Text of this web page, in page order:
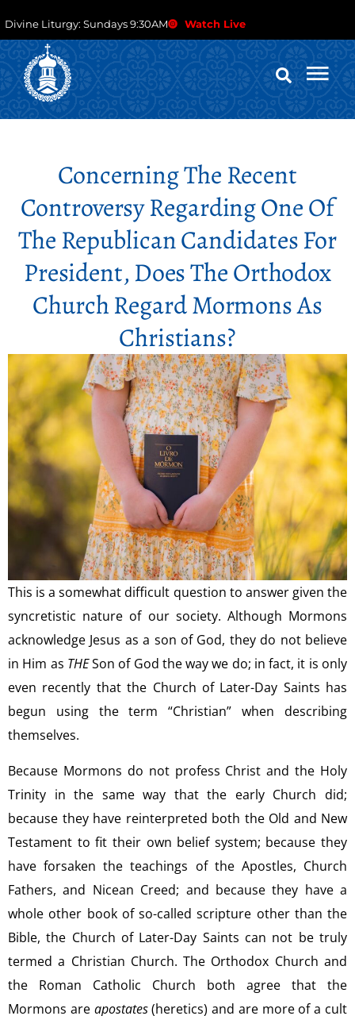
Divine Liturgy: Sundays 9:30AM Watch Live
Concerning The Recent
Controversy Regarding One Of
The Republican Candidates For
President, Does The Orthodox
Church Regard Mormons As
Christians?
This is a somewhat difficult question to answer given the
syncretistic nature of our society. Although Mormons
acknowledge Jesus as a son of God, they do not believe
in Him as THESon of God the way we do; in fact, it is only
even recently that the Church of Later-Day Saints has
begun using the term “Christian” when describing
themselves.
Because Mormons do not profess Christ and the Holy
Trinity in the same way that the early Church did;
because they have reinterpreted both the Old and New
Testament to fit their own belief system; because they
have forsaken the teachings of the Apostles, Church
Fathers, and Nicean Creed; and because they have a
whole other book of so-called scripture other than the
Bible, the Church of Later-Day Saints can not be truly
termed a Christian Church. The Orthodox Church and
the Roman Catholic Church both agree that the
Mormons are apostates(heretics) and are more of a cult